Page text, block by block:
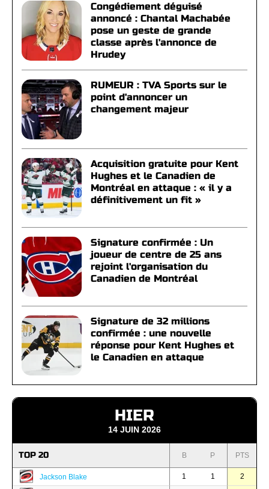
Congédiement déguisé
annoncé : Chantal Machabée
pose un geste de grande
classe après l'annonce de
Hrudey
RUMEUR : TVA Sports sur le
point d'annoncer un
changement majeur
Acquisition gratuite pour Kent
Hughes et le Canadien de
Montréal en attaque : « il y a
définitivement un fit »
Signature confirmée : Un
joueur de centre de 25 ans
rejoint l'organisation du
Canadien de Montréal
Signature de 32 millions
confirmée : une nouvelle
réponse pour Kent Hughes et
le Canadien en attaque
HIER
14 JUIN 2026
TOP 20 B P PTS
Jackson Blake 1 1 2